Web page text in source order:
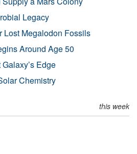
Legacy
Lost Megalodon Fossils
Around Age 50
Edge
Chemistry
this week